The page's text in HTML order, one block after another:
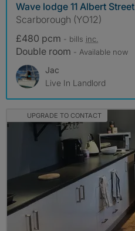
Wave lodge 11 Albert Street
Scarborough (YO12)
£480 pcm - bills inc.
Double room - Available now
Jac
Live In Landlord
UPGRADE TO CONTACT